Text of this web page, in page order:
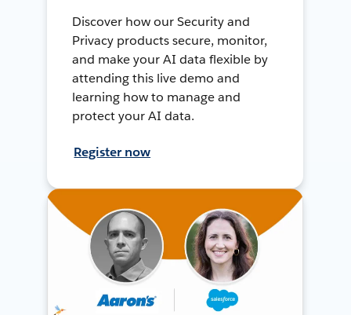
Discover how our Security and
Privacy products secure, monitor,
and make your AI data flexible by
attending this live demo and
learning how to manage and
protect your AI data.
Register now